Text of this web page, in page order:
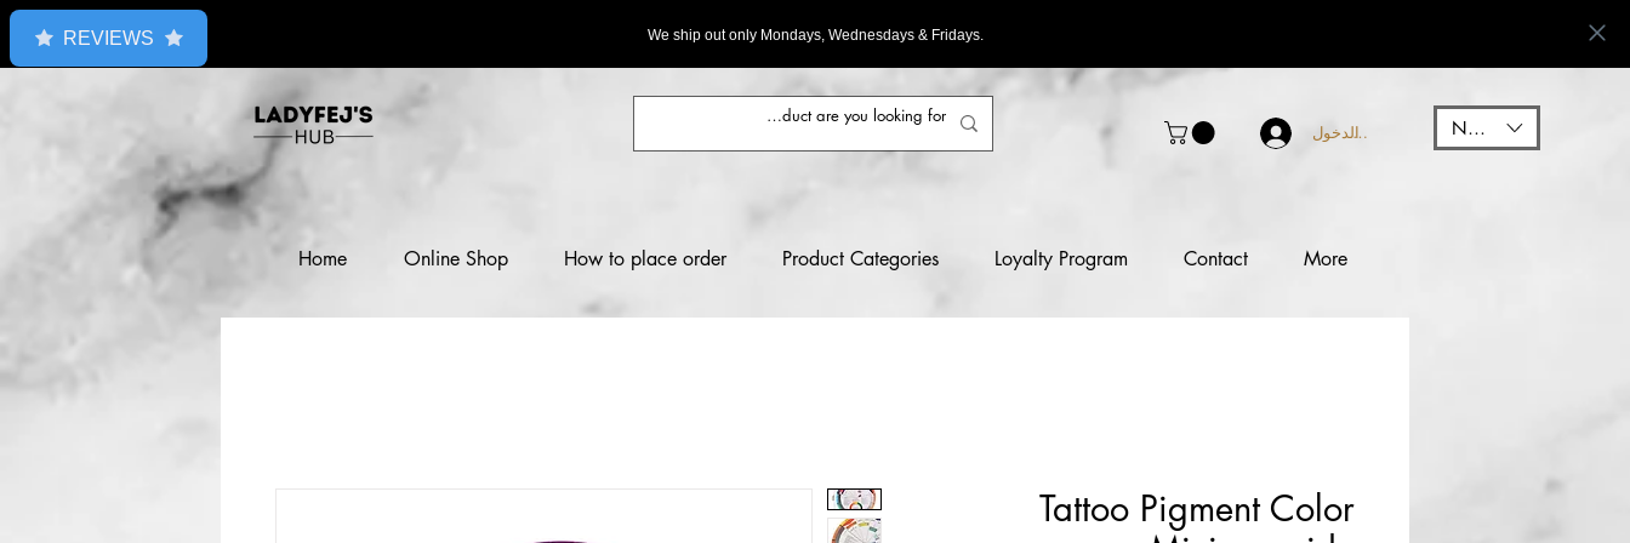
We ship out only Mondays, Wednesdays & Fridays.
تسجيل الدخول NGN (₦)
Home Online Shop How to place order Product Categories Loyalty Program Contact More
Tattoo Pigment Color
REVIEWS